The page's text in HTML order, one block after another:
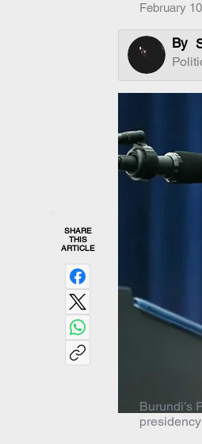
February
By
SHARE
THIS
ARTICLE
Burundi’s
presidency